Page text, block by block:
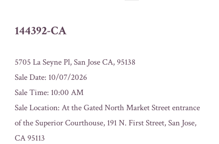
144392-CA
5705 La Seyne Pl, San Jose CA, 95138
Sale Date: 10/07/2026
Sale Time: 10:00 AM
Sale Location: At the Gated North Market Street entrance
of the Superior Courthouse, 191 N. First Street, San Jose,
CA 95113